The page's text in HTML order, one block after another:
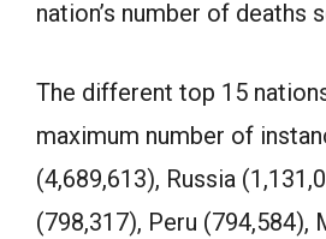
nation’s number of deaths
The different top 15
maximum number of
(4,689,613), Russia
(798,317), Peru (794,584),